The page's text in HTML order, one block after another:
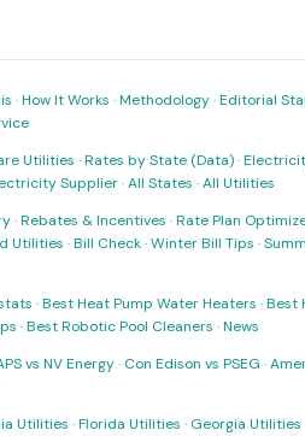
·How It Works ·Methodology·Editorial
Utilities ·Rates by State (Data)·
Supplier·All States ·All Utilities
·Rebates & Incentives ·Rate Plan
Utilities ·Bill Check·Winter Bill Tips ·
·Best Heat Pump Water Heaters ·Best
·Best Robotic Pool Cleaners ·News
vs NV Energy· Con Edison vs PSEG ·
Utilities ·Florida Utilities · Georgia Utilities